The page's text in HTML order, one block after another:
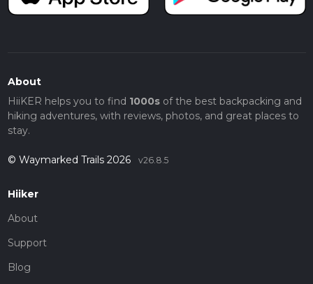
About
HiiKER helps you to find 1000sof the best backpacking and
hiking adventures, with reviews, photos, and great places to
stay.
© Waymarked Trails 2026 v26.8.5
Hiiker
About
Support
Blog